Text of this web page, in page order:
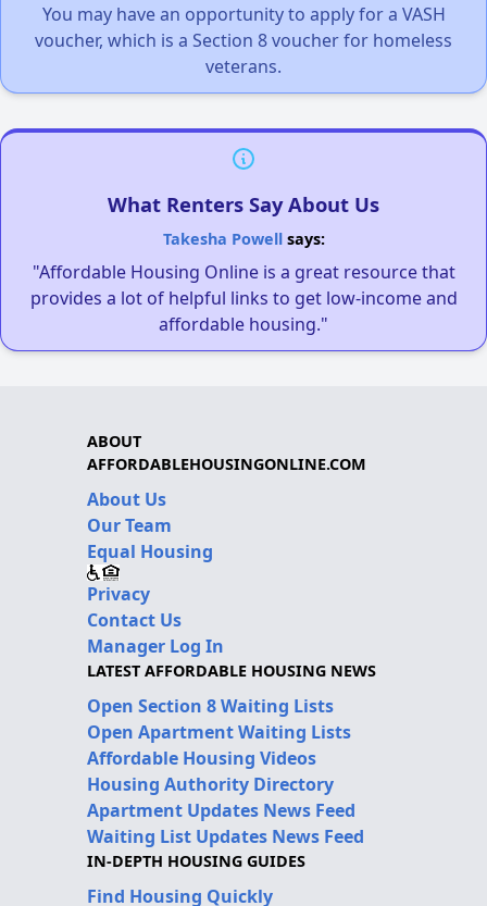
You may have an opportunity to apply for a VASH
voucher, which is a Section 8 voucher for homeless
veterans.
What Renters Say About Us
Takesha Powellsays:
"Affordable Housing Online is a great resource that
provides a lot of helpful links to get low-income and
affordable housing."
ABOUT
AFFORDABLEHOUSINGONLINE.COM
About Us
Our Team
Equal Housing
Privacy
Contact Us
Manager Log In
LATEST AFFORDABLE HOUSING NEWS
Open Section 8 Waiting Lists
Open Apartment Waiting Lists
Affordable Housing Videos
Housing Authority Directory
Apartment Updates News Feed
Waiting List Updates News Feed
IN-DEPTH HOUSING GUIDES
Find Housing Quickly